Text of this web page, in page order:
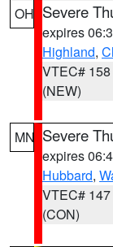
OH Severe
expires
Highland,
VTEC# 158
(NEW)
MN Severe
expires
Hubbard,
VTEC# 147
(CON)